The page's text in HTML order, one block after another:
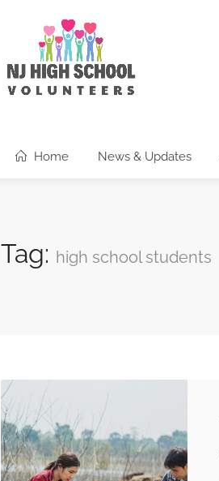
Home News & Updates
Tag: high school students